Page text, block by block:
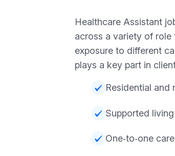
Healthcare Assistant
across a variety of
exposure to different
plays a key part in
Residential and
Supported
One‑to‑one